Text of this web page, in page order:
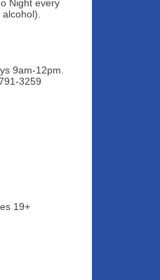
Night every
9am-12pm.
3259
19+